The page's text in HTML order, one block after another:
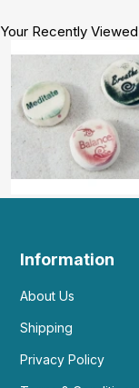
Your Recently Viewed
Information
About Us
Shipping
Privacy Policy